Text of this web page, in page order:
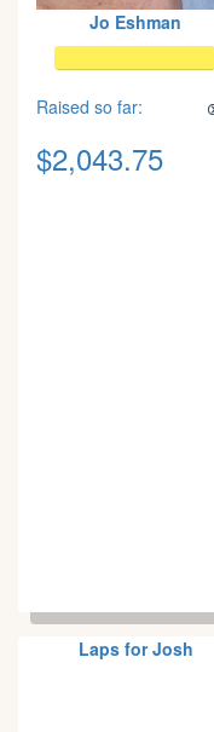
Jo Eshman
Raised so far:
$2,043.75
Laps for Josh